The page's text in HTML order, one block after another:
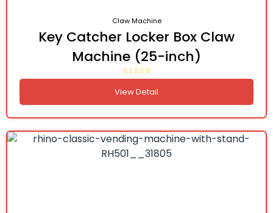
Claw Machine
Key Catcher Locker Box Claw
Machine (25-inch)
View Detail